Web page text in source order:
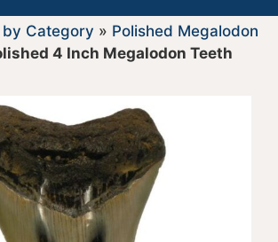
by Category » Polished Megalodon
4 Inch Megalodon Teeth